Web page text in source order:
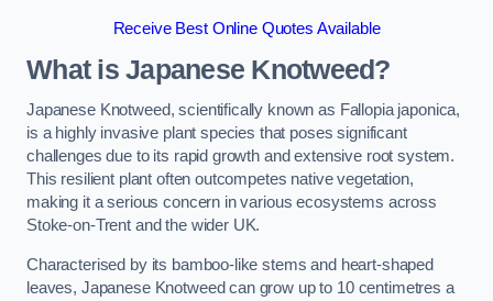
Receive Best Online Quotes Available
What is Japanese Knotweed?
Japanese Knotweed, scientifically known as Fallopia japonica,
is a highly invasive plant species that poses significant
challenges due to its rapid growth and extensive root system.
This resilient plant often outcompetes native vegetation,
making it a serious concern in various ecosystems across
Stoke-on-Trent and the wider UK.
Characterised by its bamboo-like stems and heart-shaped
leaves, Japanese Knotweed can grow up to 10 centimetres a